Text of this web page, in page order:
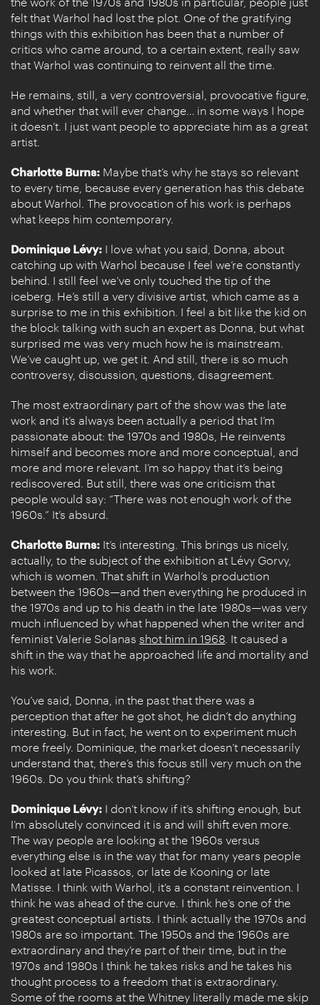
felt that Warhol had lost the plot. One of the gratifying
things with this exhibition has been that a number of
critics who came around, to a certain extent, really saw
that Warhol was continuing to reinvent all the time.
He remains, still, a very controversial, provocative figure,
and whether that will ever change… in some ways I hope
it doesn’t. I just want people to appreciate him as a great
artist.
Charlotte Burns: Maybe that’s why he stays so relevant
to every time, because every generation has this debate
about Warhol. The provocation of his work is perhaps
what keeps him contemporary.
Dominique Lévy: I love what you said, Donna, about
catching up with Warhol because I feel we’re constantly
behind. I still feel we’ve only touched the tip of the
iceberg. He’s still a very divisive artist, which came as a
surprise to me in this exhibition. I feel a bit like the kid on
the block talking with such an expert as Donna, but what
surprised me was very much how he is mainstream.
We’ve caught up, we get it. And still, there is so much
controversy, discussion, questions, disagreement.
The most extraordinary part of the show was the late
work and it’s always been actually a period that I’m
passionate about: the 1970s and 1980s, He reinvents
himself and becomes more and more conceptual, and
more and more relevant. I’m so happy that it’s being
rediscovered. But still, there was one criticism that
people would say: “There was not enough work of the
1960s.” It’s absurd.
Charlotte Burns: It’s interesting. This brings us nicely,
actually, to the subject of the exhibition at Lévy Gorvy,
which is women. That shift in Warhol’s production
between the 1960s—and then everything he produced in
the 1970s and up to his death in the late 1980s—was very
much influenced by what happened when the writer and
feminist Valerie Solanas shot him in 1968 . It caused a
shift in the way that he approached life and mortality and
his work.
You’ve said, Donna, in the past that there was a
perception that after he got shot, he didn’t do anything
interesting. But in fact, he went on to experiment much
more freely. Dominique, the market doesn’t necessarily
understand that, there’s this focus still very much on the
1960s. Do you think that’s shifting?
Dominique Lévy: I don’t know if it’s shifting enough, but
I’m absolutely convinced it is and will shift even more.
The way people are looking at the 1960s versus
everything else is in the way that for many years people
looked at late Picassos, or late de Kooning or late
Matisse. I think with Warhol, it’s a constant reinvention. I
think he was ahead of the curve. I think he’s one of the
greatest conceptual artists. I think actually the 1970s and
1980s are so important. The 1950s and the 1960s are
extraordinary and they’re part of their time, but in the
1970s and 1980s I think he takes risks and he takes his
thought process to a freedom that is extraordinary.
Some of the rooms at the Whitney literally made me skip